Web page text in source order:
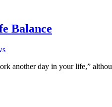
Balance
another day in your life,”